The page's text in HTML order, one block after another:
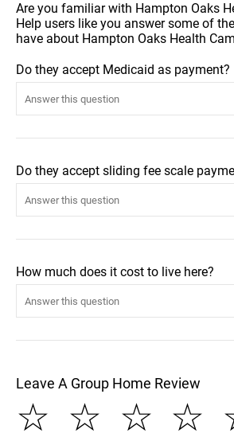
Are you familiar with Hampton Oaks
Help users like you answer some of
have about Hampton Oaks Health
Do they accept Medicaid as payment?
Do they accept sliding fee scale
How much does it cost to live here?
Leave A Group Home Review
☆
☆
☆
☆